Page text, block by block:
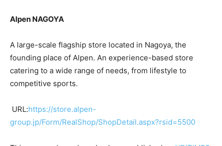
Alpen NAGOYA
A large-scale flagship store located in Nagoya, the
founding place of Alpen. An experience-based store
catering to a wide range of needs, from lifestyle to
competitive sports.
URL:https://store.alpen-
group.jp/Form/RealShop/ShopDetail.aspx?rsid=5500